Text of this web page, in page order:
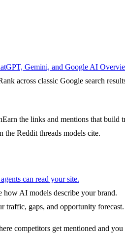
Gemini, and Google AI
across classic Google search
Earn the links and mentions that build
the Reddit threads models cite.
can read your site.
how AI models describe your brand.
traffic, gaps, and opportunity forecast.
competitors get mentioned and you